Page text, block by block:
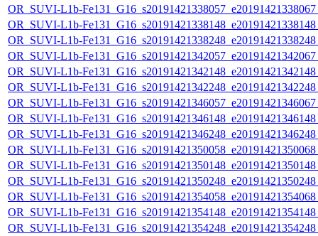
OR_SUVI-L1b-
OR_SUVI-L1b-
OR_SUVI-L1b-
OR_SUVI-L1b-
OR_SUVI-L1b-
OR_SUVI-L1b-
OR_SUVI-L1b-
OR_SUVI-L1b-
OR_SUVI-L1b-
OR_SUVI-L1b-
OR_SUVI-L1b-
OR_SUVI-L1b-
OR_SUVI-L1b-
OR_SUVI-L1b-
OR_SUVI-L1b-